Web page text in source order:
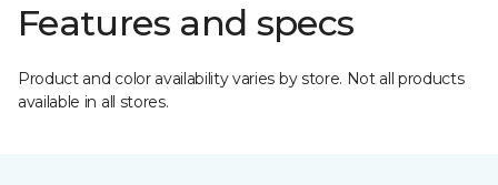
Features and specs
Product and color availability varies by store. Not all products
available in all stores.